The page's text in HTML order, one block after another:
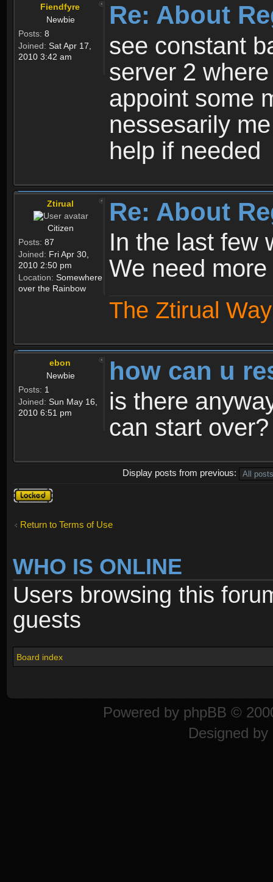
Fiendfyre
Newbie
Posts: 8
Joined: Sat Apr 17,
2010 3:42 am
Re: About
see constant
server 2
appoint some
nessesarily
help if needed
Ztirual
Citizen
Posts: 87
Joined: Fri Apr 30,
2010 2:50 pm
Location: Somewhere
over the Rainbow
Re: About
In the last few
We need
The Ztirual
ebon
Newbie
Posts: 1
Joined: Sun May 16,
2010 6:51 pm
how can u
is there
can start over?
Display posts from previous:
Topic
locked
Return to Terms of Use
WHO IS ONLINE
Users browsing this
guests
Board index
Powered by phpBB ©
Designed by